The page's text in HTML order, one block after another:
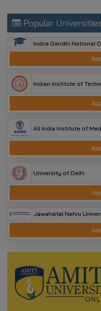
Popular Universities
Indira Gandhi National
Indian Institute of
All India Institute of
University of Delhi
Jawaharlal Nehru